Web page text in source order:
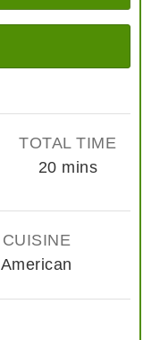
TOTAL TIME
20minutes
mins
CUISINE
American